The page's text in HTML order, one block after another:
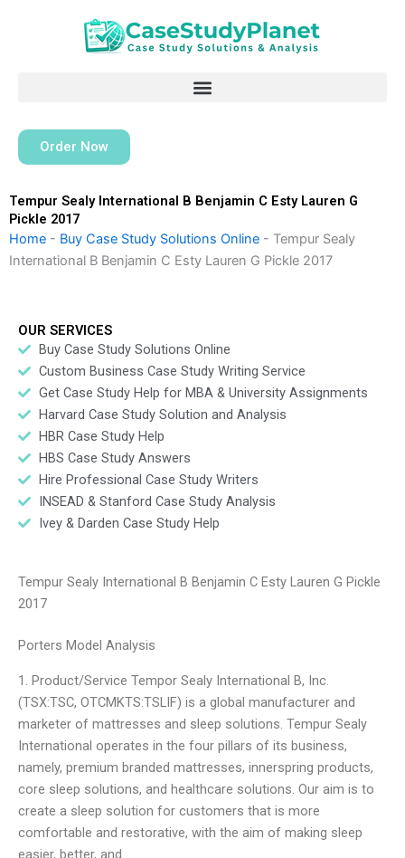
Order Now
Tempur Sealy International B Benjamin C Esty Lauren G
Pickle 2017
Home - Buy Case Study Solutions Online - Tempur Sealy
International B Benjamin C Esty Lauren G Pickle 2017
OUR SERVICES
Buy Case Study Solutions Online
Custom Business Case Study Writing Service
Get Case Study Help for MBA & University Assignments
Harvard Case Study Solution and Analysis
HBR Case Study Help
HBS Case Study Answers
Hire Professional Case Study Writers
INSEAD & Stanford Case Study Analysis
Ivey & Darden Case Study Help
Tempur Sealy International B Benjamin C Esty Lauren G Pickle
2017
Porters Model Analysis
1. Product/Service Tempor Sealy International B, Inc.
(TSX:TSC, OTCMKTS:TSLIF) is a global manufacturer and
marketer of mattresses and sleep solutions. Tempur Sealy
International operates in the four pillars of its business,
namely, premium branded mattresses, innerspring products,
core sleep solutions, and healthcare solutions. Our aim is to
create a sleep solution for customers that is more
comfortable and restorative, with the aim of making sleep
easier, better, and